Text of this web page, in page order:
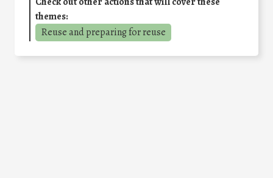
themes:
Reuse and preparing for reuse